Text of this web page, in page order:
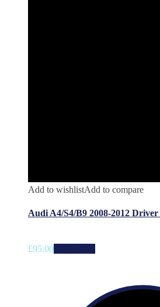
Add to wishlistAdd to compare
Audi A4/S4/B9 2008-2012
£95.00